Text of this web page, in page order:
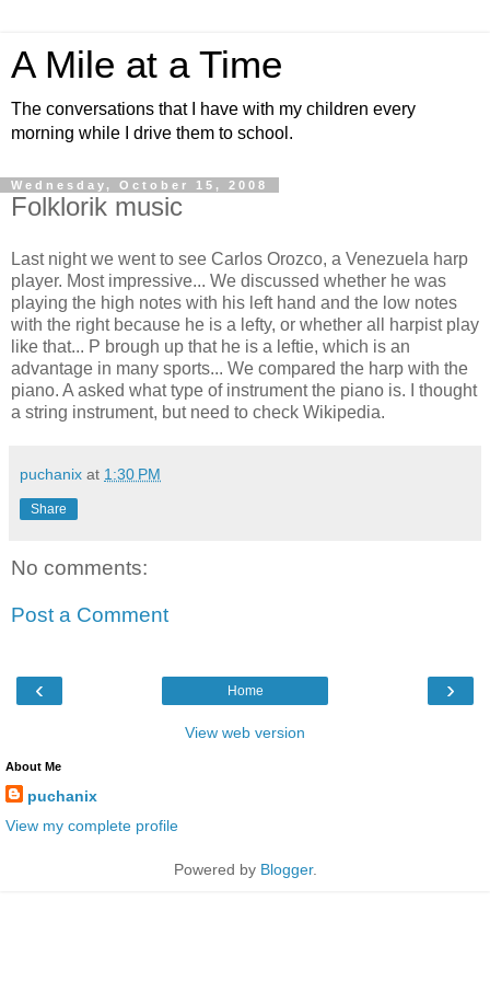
A Mile at a Time
The conversations that I have with my children every
morning while I drive them to school.
Wednesday, October 15, 2008
Folklorik music
Last night we went to see Carlos Orozco, a Venezuela harp
player. Most impressive... We discussed whether he was
playing the high notes with his left hand and the low notes
with the right because he is a lefty, or whether all harpist play
like that... P brough up that he is a leftie, which is an
advantage in many sports... We compared the harp with the
piano. A asked what type of instrument the piano is. I thought
a string instrument, but need to check Wikipedia.
puchanix at 1:30 PM
Share
No comments:
Post a Comment
‹ ›
Home
View web version
About Me
puchanix
View my complete profile
Powered by Blogger.